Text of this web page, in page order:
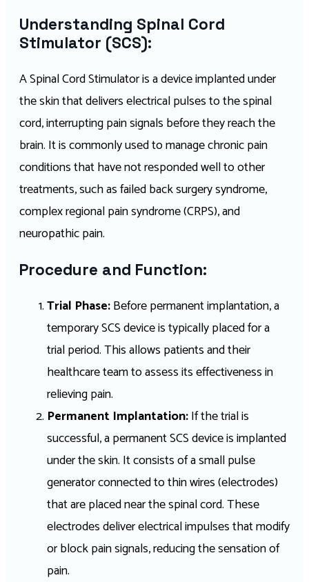
Understanding Spinal Cord
Stimulator (SCS):
A Spinal Cord Stimulator is a device implanted under
the skin that delivers electrical pulses to the spinal
cord, interrupting pain signals before they reach the
brain. It is commonly used to manage chronic pain
conditions that have not responded well to other
treatments, such as failed back surgery syndrome,
complex regional pain syndrome (CRPS), and
neuropathic pain.
Procedure and Function:
Trial Phase:Before permanent implantation, a
temporary SCS device is typically placed for a
trial period. This allows patients and their
healthcare team to assess its effectiveness in
relieving pain.
Permanent Implantation:If the trial is
successful, a permanent SCS device is implanted
under the skin. It consists of a small pulse
generator connected to thin wires (electrodes)
that are placed near the spinal cord. These
electrodes deliver electrical impulses that modify
or block pain signals, reducing the sensation of
pain.